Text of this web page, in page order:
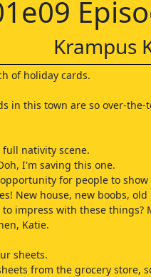
Krampus
of holiday cards.
in this town are so over-the-
nativity scene.
I'm saving this one.
for people to show
New house, new boobs,
impress with these things?
Katie.
sheets.
from the grocery store,